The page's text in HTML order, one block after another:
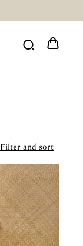
Filter and sort